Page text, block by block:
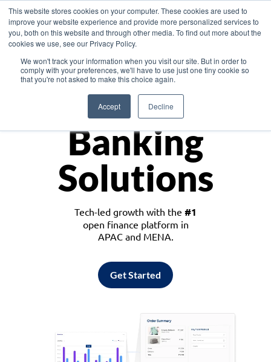
This website stores cookies on your computer. These cookies are used to
improve your website experience and provide more personalized services to
you, both on this website and through other media. To find out more about the
cookies we use, see our Privacy Policy.
We won't track your information when you visit our site. But in order to
comply with your preferences, we'll have to use just one tiny cookie so
that you're not asked to make this choice again.
Accept Decline
Asia
Monetize
Banking
Solutions
Tech-led growth with the #1
open finance platform in
APAC and MENA.
Get Started